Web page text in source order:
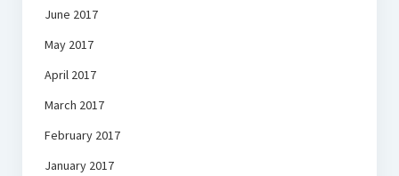
June 2017
May 2017
April 2017
March 2017
February 2017
January 2017